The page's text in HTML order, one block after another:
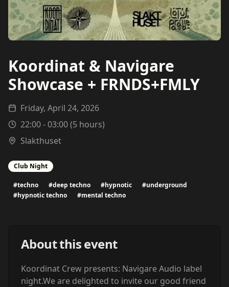
Koordinat & Navigare
Showcase + FRNDS+FMLY
Friday, April 24, 2026
22:00-03:00(5 hours)
Slakthuset
Club Night
#techno #deep techno #hypnotic #underground
#hypnotic techno #mental techno
About this event
Koordinat Crew presents: Navigare Audio label
night.We are delighted to invite our good friend